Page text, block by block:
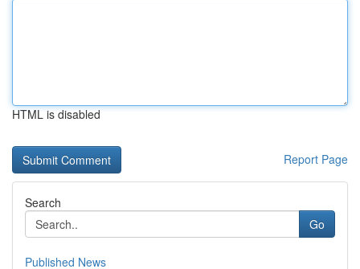
HTML is disabled
Report Page
Search
Go
Published News